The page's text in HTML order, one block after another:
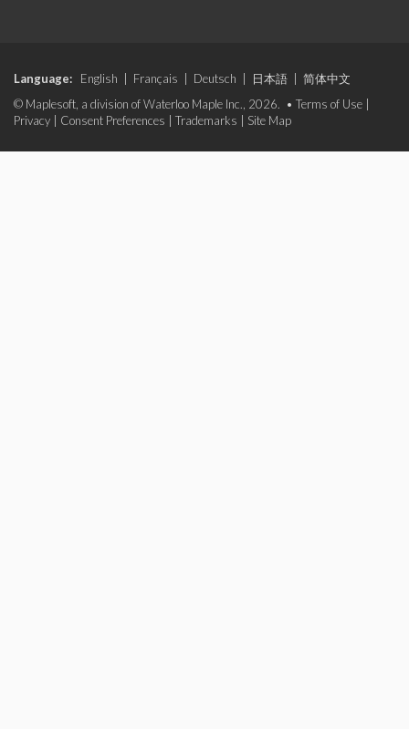
Language: English Français Deutsch 日本語
简体中文
© Maplesoft, a division of Waterloo Maple Inc., 2026. • Terms of Use
Privacy
Consent Preferences Trademarks Site Map